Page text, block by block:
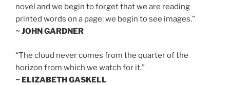
novel and we begin to forget that we are reading
printed words on a page; we begin to see images.”
~ JOHN GARDNER
“The cloud never comes from the quarter of the
horizon from which we watch for it.”
~ ELIZABETH GASKELL